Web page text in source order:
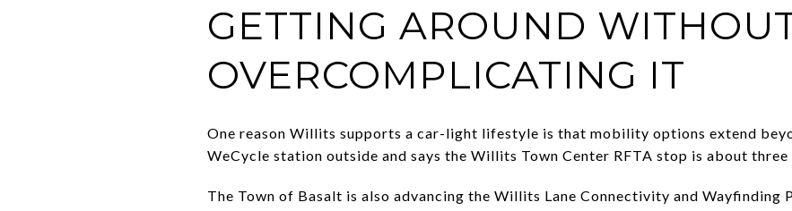
GETTING AROUND
OVERCOMPLICATING IT
One reason Willits supports a car-light lifestyle is that mobility options extend
WeCycle station outside and says the Willits Town Center RFTA stop is about three
The Town of Basalt is also advancing the Willits Lane Connectivity and Wayfinding